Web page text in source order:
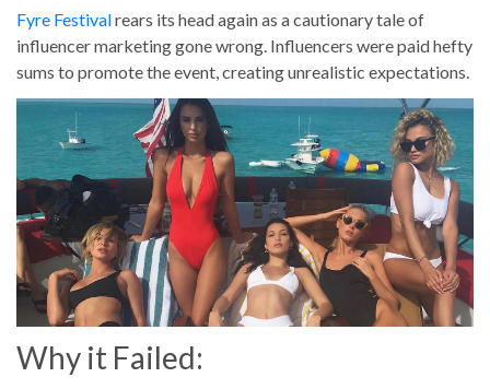
Fyre Festivalrears its head again as a cautionary tale of
influencer marketing gone wrong. Influencers were paid hefty
sums to promote the event, creating unrealistic expectations.
Why it Failed: